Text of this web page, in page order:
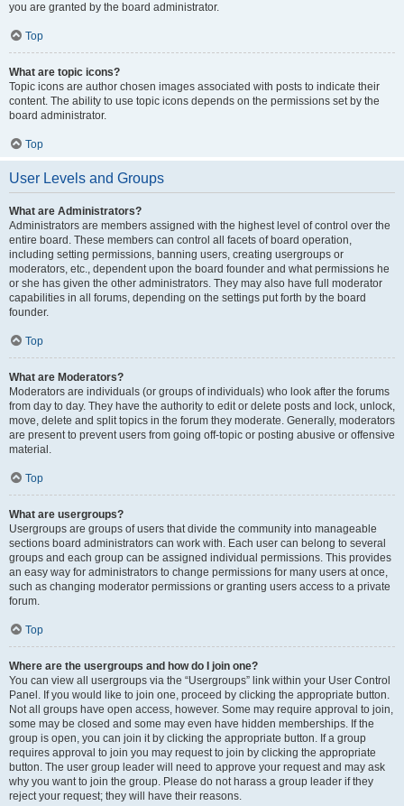
you are granted by the board administrator.
Top
What are topic icons?
Topic icons are author chosen images associated with posts to indicate their
content. The ability to use topic icons depends on the permissions set by the
board administrator.
Top
User Levels and Groups
What are Administrators?
Administrators are members assigned with the highest level of control over the
entire board. These members can control all facets of board operation,
including setting permissions, banning users, creating usergroups or
moderators, etc., dependent upon the board founder and what permissions he
or she has given the other administrators. They may also have full moderator
capabilities in all forums, depending on the settings put forth by the board
founder.
Top
What are Moderators?
Moderators are individuals (or groups of individuals) who look after the forums
from day to day. They have the authority to edit or delete posts and lock, unlock,
move, delete and split topics in the forum they moderate. Generally, moderators
are present to prevent users from going off-topic or posting abusive or offensive
material.
Top
What are usergroups?
Usergroups are groups of users that divide the community into manageable
sections board administrators can work with. Each user can belong to several
groups and each group can be assigned individual permissions. This provides
an easy way for administrators to change permissions for many users at once,
such as changing moderator permissions or granting users access to a private
forum.
Top
Where are the usergroups and how do I join one?
You can view all usergroups via the “Usergroups” link within your User Control
Panel. If you would like to join one, proceed by clicking the appropriate button.
Not all groups have open access, however. Some may require approval to join,
some may be closed and some may even have hidden memberships. If the
group is open, you can join it by clicking the appropriate button. If a group
requires approval to join you may request to join by clicking the appropriate
button. The user group leader will need to approve your request and may ask
why you want to join the group. Please do not harass a group leader if they
reject your request; they will have their reasons.